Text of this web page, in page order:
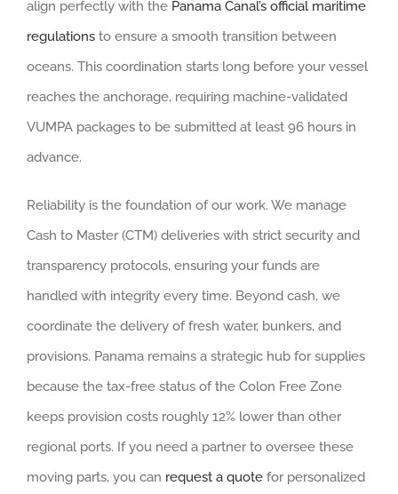
align perfectly with the Panama Canal’s official maritime
regulations to ensure a smooth transition between
oceans. This coordination starts long before your vessel
reaches the anchorage, requiring machine-validated
VUMPA packages to be submitted at least 96 hours in
advance.
Reliability is the foundation of our work. We manage
Cash to Master (CTM) deliveries with strict security and
transparency protocols, ensuring your funds are
handled with integrity every time. Beyond cash, we
coordinate the delivery of fresh water, bunkers, and
provisions. Panama remains a strategic hub for supplies
because the tax-free status of the Colon Free Zone
keeps provision costs roughly 12% lower than other
regional ports. If you need a partner to oversee these
moving parts, you can request a quote for personalized